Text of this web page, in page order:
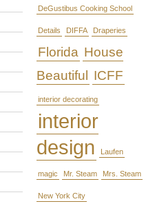
DeGustibus Cooking School
Details DIFFA Draperies
Florida House
Beautiful
ICFF
interior decorating
interior
design
Laufen
magic Mr. Steam Mrs. Steam
New York City